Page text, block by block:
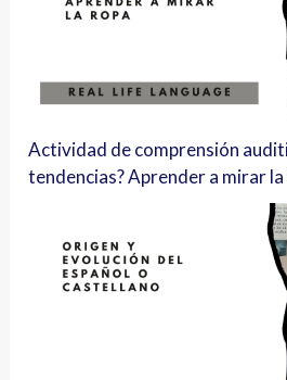
Actividad de comprensión
tendencias? Aprender a mirar